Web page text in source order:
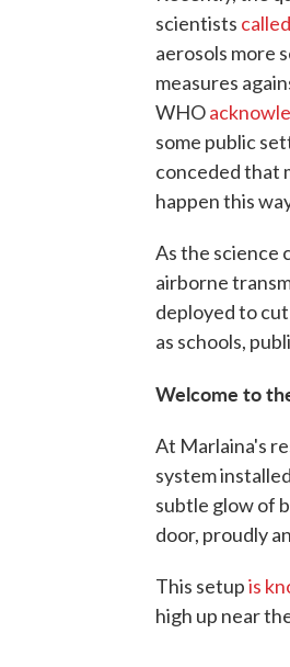
scientists called
aerosols more
measures
WHO
some public
conceded that
happen this
As the science
airborne
deployed to
as schools,
Welcome to
At Marlaina's
system
subtle glow of
door, proudly
This setupis
high up near